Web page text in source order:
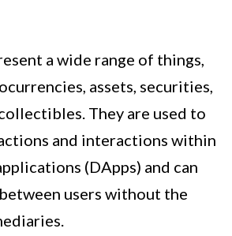
a wide range of things,
assets, securities,
They are used to
and interactions within
(DApps) and can
users without the